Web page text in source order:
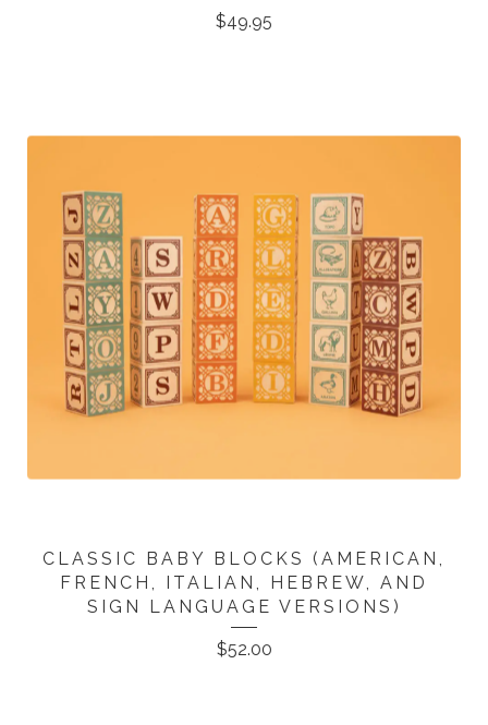
$49.95
CLASSIC BABY BLOCKS (AMERICAN,
FRENCH, ITALIAN, HEBREW, AND
SIGN LANGUAGE VERSIONS)
$52.00